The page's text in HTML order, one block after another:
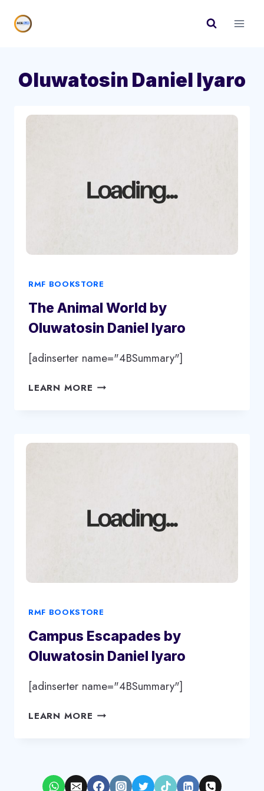
Oluwatosin Daniel Iyaro
RMF BOOKSTORE
The Animal World by
Oluwatosin Daniel Iyaro
[adinserter name="4BSummary"]
LEARN MORE THE
OLUWATOSIN
RMF BOOKSTORE
Campus Escapades by
Oluwatosin Daniel Iyaro
[adinserter name="4BSummary"]
LEARN MORE CAMPUS
IYARO